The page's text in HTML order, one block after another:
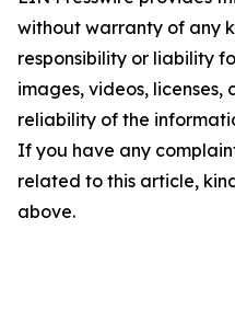
without warranty of any
responsibility or liability
images, videos, licenses,
reliability of the
If you have any
related to this article,
above.